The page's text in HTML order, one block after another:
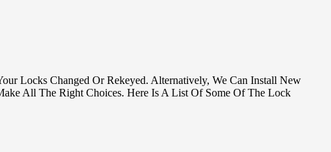
Locks Changed Or Rekeyed. Alternatively, We Can Install New
All The Right Choices. Here Is A List Of Some Of The Lock